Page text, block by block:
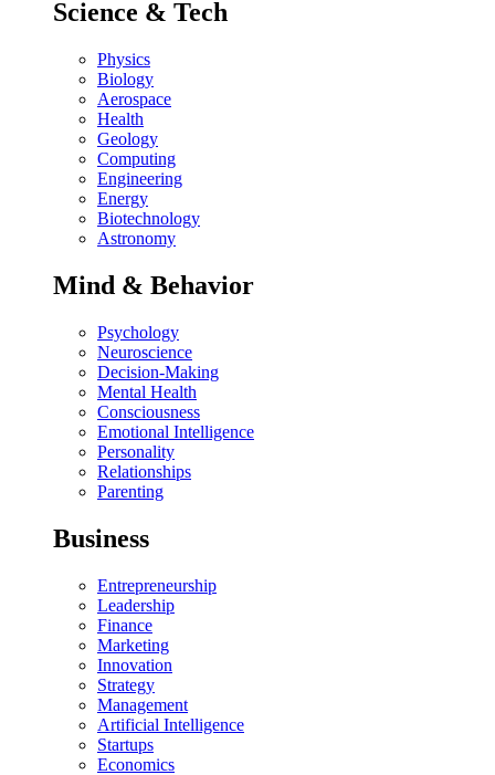
Science & Tech
Physics
Biology
Aerospace
Health
Geology
Computing
Engineering
Energy
Biotechnology
Astronomy
Mind & Behavior
Psychology
Neuroscience
Decision-Making
Mental Health
Consciousness
Emotional Intelligence
Personality
Relationships
Parenting
Business
Entrepreneurship
Leadership
Finance
Marketing
Innovation
Strategy
Management
Artificial Intelligence
Startups
Economics